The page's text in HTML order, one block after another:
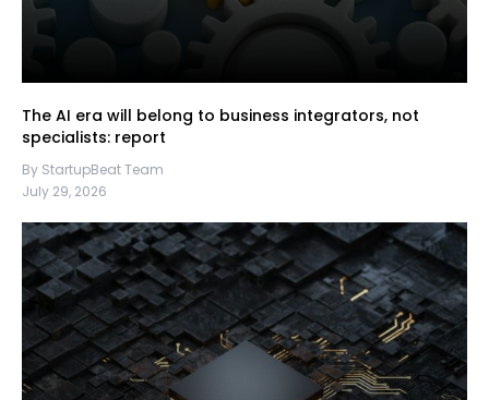
The AI era will belong to business integrators, not
specialists: report
By StartupBeat Team
July 29, 2026